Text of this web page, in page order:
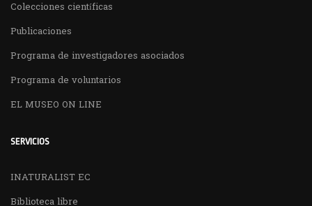
Colecciones científicas
Publicaciones
Programa de investigadores asociados
Programa de voluntarios
EL MUSEO ON LINE
SERVICIOS
INATURALIST EC
Biblioteca libre